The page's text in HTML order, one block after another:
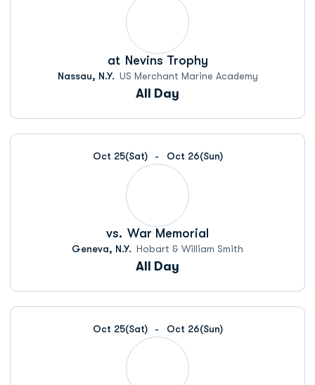
at Nevins Trophy
Nassau, N.Y. US Merchant Marine Academy
All Day
Oct 25(Sat) Oct 26(Sun)
vs. War Memorial
Geneva, N.Y. Hobart & William Smith
All Day
Oct 25(Sat) Oct 26(Sun)